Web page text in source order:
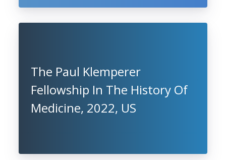
The Paul Klemperer
Fellowship In The History Of
Medicine, 2022, US